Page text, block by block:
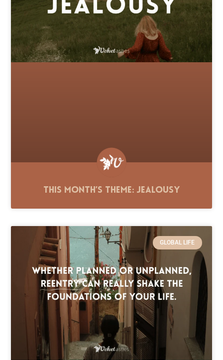
This Month’s Theme: Jealousy
GLOBAL LIFE